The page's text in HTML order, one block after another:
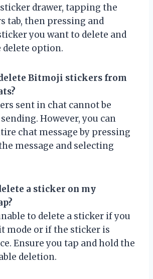
drawer, tapping the
tab, then pressing and
you want to delete and
delete option.
Bitmoji stickers from
sent in chat cannot be
However, you can
chat message by pressing
message and selecting
a sticker on my
to delete a sticker if you
mode or if the sticker is
Ensure you tap and hold the
deletion.